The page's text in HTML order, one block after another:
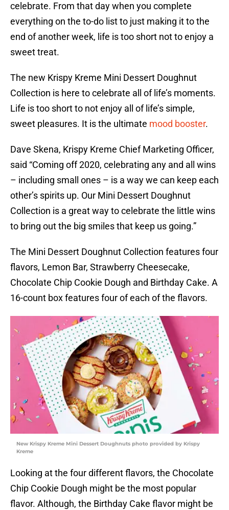
celebrate. From that day when you complete
everything on the to-do list to just making it to the
end of another week, life is too short not to enjoy a
sweet treat.
The new Krispy Kreme Mini Dessert Doughnut
Collection is here to celebrate all of life’s moments.
Life is too short to not enjoy all of life’s simple,
sweet pleasures. It is the ultimate mood booster.
Dave Skena, Krispy Kreme Chief Marketing Officer,
said “Coming off 2020, celebrating any and all wins
– including small ones – is a way we can keep each
other’s spirits up. Our Mini Dessert Doughnut
Collection is a great way to celebrate the little wins
to bring out the big smiles that keep us going.”
The Mini Dessert Doughnut Collection features four
flavors, Lemon Bar, Strawberry Cheesecake,
Chocolate Chip Cookie Dough and Birthday Cake. A
16-count box features four of each of the flavors.
New Krispy Kreme Mini Dessert Doughnuts photo provided by Krispy
Kreme
Looking at the four different flavors, the Chocolate
Chip Cookie Dough might be the most popular
flavor. Although, the Birthday Cake flavor might be